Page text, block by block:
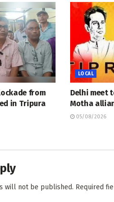
from
in Tripura
LOCAL
Delhi meet
Motha
05/08/2026
will not be published. Required